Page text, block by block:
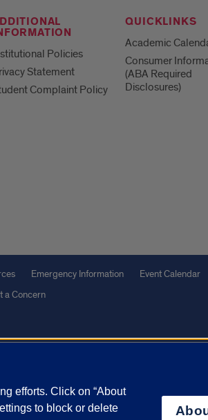
Policies
Statement
Complaint Policy
QUICKLINKS
Academic
Consumer
(ABA Required
Disclosures)
Emergency Information Event Calendar
a Concern
efforts. Click on “About
to block or delete